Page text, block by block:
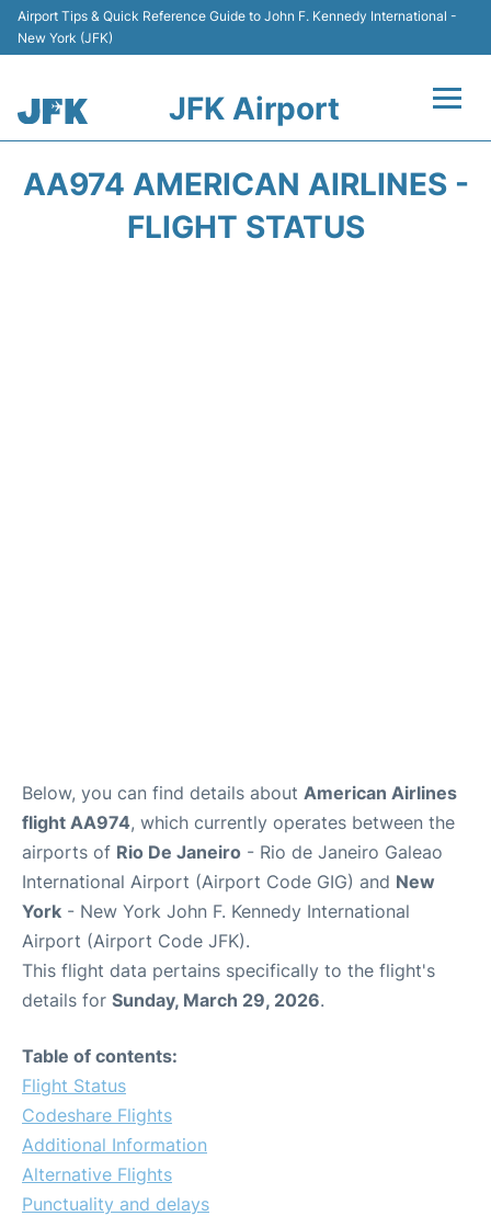
Airport Tips & Quick Reference Guide to John F. Kennedy International -
New York (JFK)
JFK Airport
AA974 AMERICAN AIRLINES -
FLIGHT STATUS
Below, you can find details about American Airlines
flight AA974, which currently operates between the
airports of Rio De Janeiro - Rio de Janeiro Galeao
International Airport (Airport Code GIG) and New
York - New York John F. Kennedy International
Airport (Airport Code JFK).
This flight data pertains specifically to the flight's
details for Sunday, March 29, 2026.
Table of contents:
Flight Status
Codeshare Flights
Additional Information
Alternative Flights
Punctuality and delays